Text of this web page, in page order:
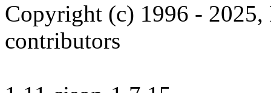
Copyright (c) 1996 -
contributors